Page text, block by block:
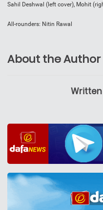
Sahil Deshwal (left cover), Mohit
All-rounders: Nitin Rawal
About the Author